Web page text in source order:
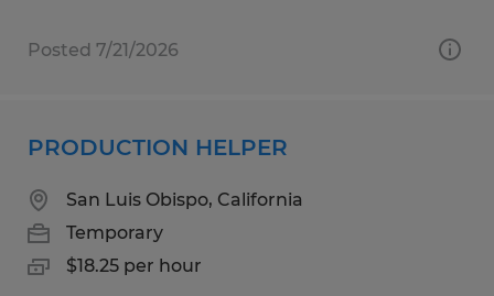
Posted 7/21/2026
PRODUCTION HELPER
San Luis Obispo, California
Temporary
$18.25 per hour